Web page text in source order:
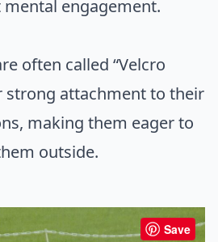
engagement.
often called “Velcro
strong attachment to their
making them eager to
outside.
Save